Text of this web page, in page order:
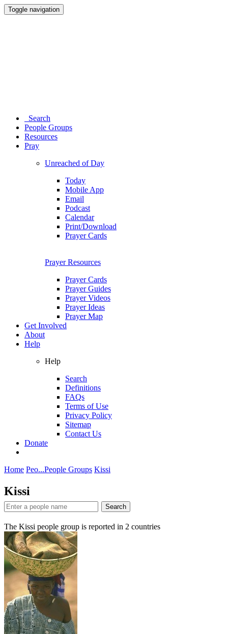
Toggle navigation
Search
People Groups
Resources
Pray
Unreached of Day
Today
Mobile App
Email
Podcast
Calendar
Print/Download
Prayer Cards
Prayer Resources
Prayer Cards
Prayer Guides
Prayer Videos
Prayer Ideas
Prayer Map
Get Involved
About
Help
Help
Search
Definitions
FAQs
Terms of Use
Privacy Policy
Sitemap
Contact Us
Donate
Home Peo...People Groups Kissi
Kissi
Search
The Kissi people group is reported in 2 countries